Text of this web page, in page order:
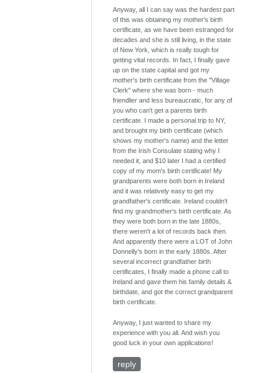
Anyway, all I can say was the hardest part
of this was obtaining my mother's birth
certificate, as we have been estranged for
decades and she is still living, in the state
of New York, which is really tough for
getting vital records. In fact, I finally gave
up on the state capital and got my
mother's birth certificate from the "Village
Clerk" where she was born - much
friendlier and less bureaucratic, for any of
you who can't get a parents birth
certificate. I made a personal trip to NY,
and brought my birth certificate (which
shows my mother's name) and the letter
from the Irish Consulate stating why I
needed it, and $10 later I had a certified
copy of my mom's birth certificate! My
grandparents were both born in Ireland
and it was relatively easy to get my
grandfather's certificate. Ireland couldn't
find my grandmother's birth certificate. As
they were both born in the late 1880s,
there weren't a lot of records back then.
And apparently there were a LOT of John
Donnelly's born in the early 1880s. After
several incorrect grandfather birth
certificates, I finally made a phone call to
Ireland and gave them his family details &
birthdate, and got the correct grandparent
birth certificate.
Anyway, I just wanted to share my
experience with you all. And wish you
good luck in your own applications!
reply